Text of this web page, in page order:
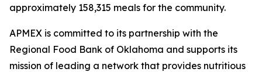
approximately 158,315 meals for the community.
APMEX is committed to its partnership with the
Regional Food Bank of Oklahoma and supports its
mission of leading a network that provides nutritious